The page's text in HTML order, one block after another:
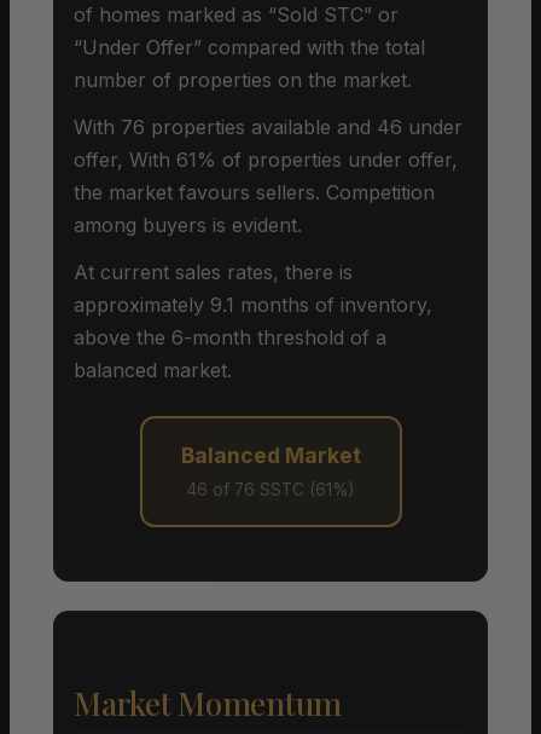
of homes marked as “Sold STC” or
“Under Offer” compared with the total
number of properties on the market.
With 76 properties available and 46 under
offer, With 61% of properties under offer,
the market favours sellers. Competition
among buyers is evident.
At current sales rates, there is
approximately 9.1 months of inventory,
above the 6-month threshold of a
balanced market.
Balanced Market
46 of 76 SSTC (61%)
Market Momentum